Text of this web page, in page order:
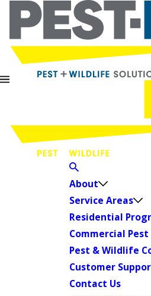
About
Service Areas
Residential
Commercial
Pest & Wildlife
Customer
Contact Us